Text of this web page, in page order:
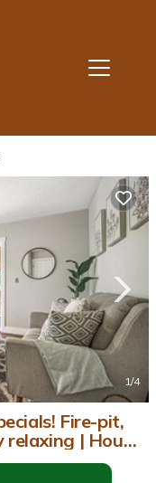
1/4
Fire-pit,
| House